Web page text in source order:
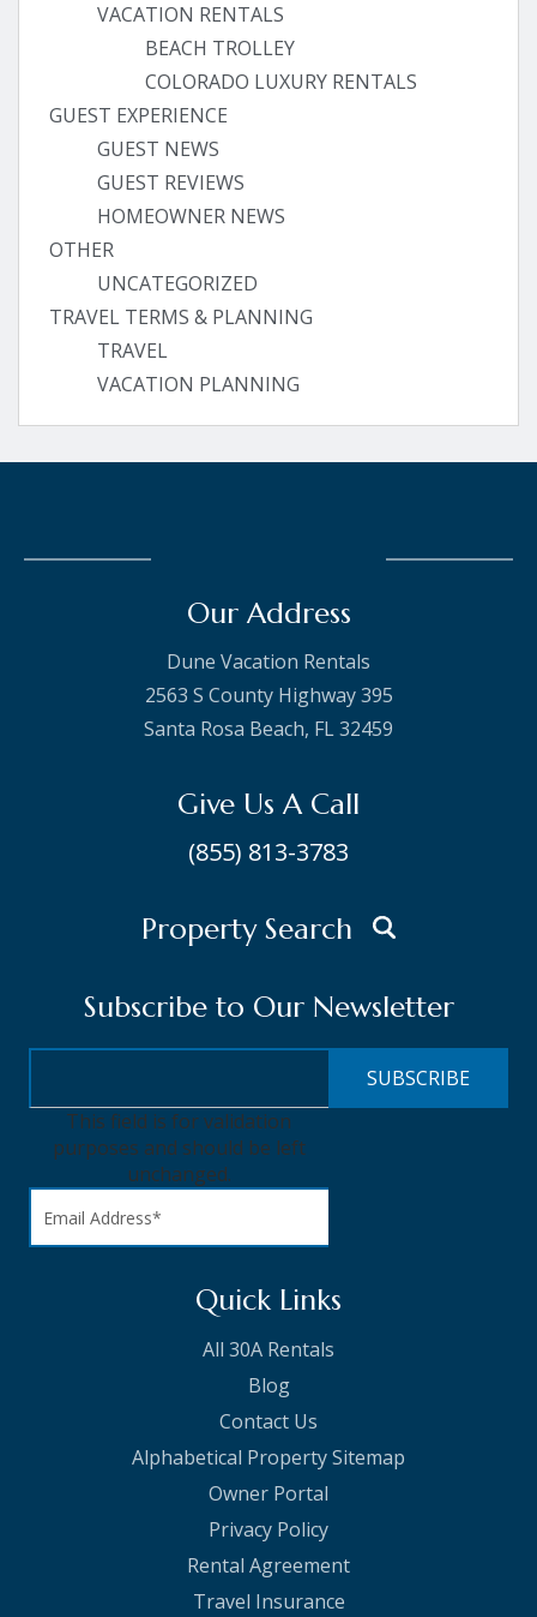
VACATION RENTALS
BEACH TROLLEY
COLORADO LUXURY RENTALS
GUEST EXPERIENCE
GUEST NEWS
GUEST REVIEWS
HOMEOWNER NEWS
OTHER
UNCATEGORIZED
TRAVEL TERMS & PLANNING
TRAVEL
VACATION PLANNING
Our Address
Dune Vacation Rentals
2563 S County Highway 395
Santa Rosa Beach, FL 32459
Give Us A Call
(855) 813-3783
Property Search
Subscribe to Our Newsletter
This field is for validation
purposes and should be left
unchanged.
Quick Links
All 30A Rentals
Blog
Contact Us
Alphabetical Property Sitemap
Owner Portal
Privacy Policy
Rental Agreement
Travel Insurance